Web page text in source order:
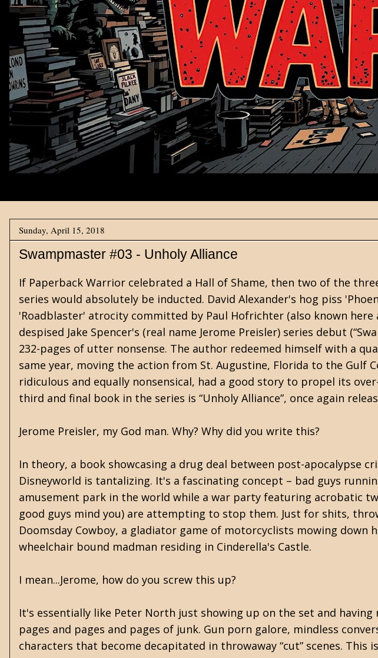
Sunday, April 15, 2018
Swampmaster #03 - Unholy Alliance
If Paperback Warrior celebrated a Hall of Shame, then two of the
series would absolutely be inducted. David Alexander's hog piss
'Roadblaster' atrocity committed by Paul Hofrichter (also known here
despised Jake Spencer's (real name Jerome Preisler) series debut
232-pages of utter nonsense. The author redeemed himself with a
same year, moving the action from St. Augustine, Florida to the Gulf
ridiculous and equally nonsensical, had a good story to propel its
third and final book in the series is “Unholy Alliance”, once again
Jerome Preisler, my God man. Why? Why did you write this?
In theory, a book showcasing a drug deal between post-apocalypse
Disneyworld is tantalizing. It's a fascinating concept – bad guys
amusement park in the world while a war party featuring acrobatic
good guys mind you) are attempting to stop them. Just for shits,
Doomsday Cowboy, a gladiator game of motorcyclists mowing down
wheelchair bound madman residing in Cinderella's Castle.
I mean...Jerome, how do you screw this up?
It's essentially like Peter North just showing up on the set and
pages and pages and pages of junk. Gun porn galore, mindless
characters that become decapitated in throwaway “cut” scenes.